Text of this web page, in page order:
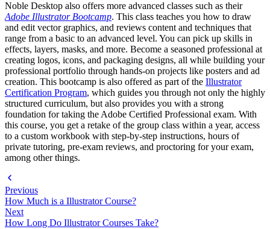
Noble Desktop also offers more advanced classes such as their
Adobe Illustrator Bootcamp. This class teaches you how to draw
and edit vector graphics, and reviews content and techniques that
range from a basic to an advanced level. You can pick up skills in
effects, layers, masks, and more. Become a seasoned professional at
creating logos, icons, and packaging designs, all while building your
professional portfolio through hands-on projects like posters and ad
creation. This bootcamp is also offered as part of the Illustrator
Certification Program, which guides you through not only the highly
structured curriculum, but also provides you with a strong
foundation for taking the Adobe Certified Professional exam. With
this course, you get a retake of the group class within a year, access
to a custom workbook with step-by-step instructions, hours of
private tutoring, pre-exam reviews, and proctoring for your exam,
among other things.
Previous
How Much is a Illustrator Course?
Next
How Long Do Illustrator Courses Take?